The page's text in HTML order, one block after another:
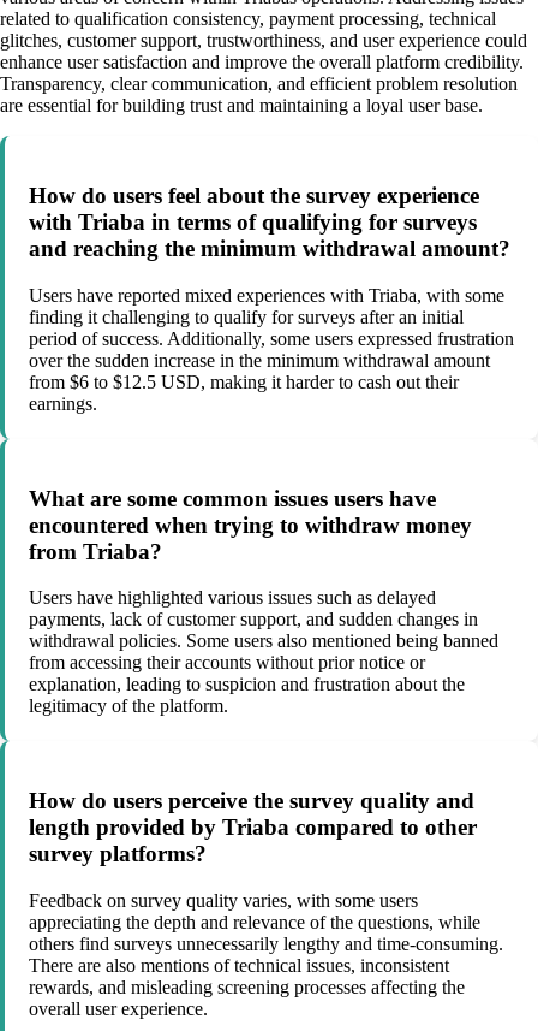
related to qualification consistency, payment processing, technical
glitches, customer support, trustworthiness, and user experience could
enhance user satisfaction and improve the overall platform credibility.
Transparency, clear communication, and efficient problem resolution
are essential for building trust and maintaining a loyal user base.
How do users feel about the survey experience
with Triaba in terms of qualifying for surveys
and reaching the minimum withdrawal amount?
Users have reported mixed experiences with Triaba, with some
finding it challenging to qualify for surveys after an initial
period of success. Additionally, some users expressed frustration
over the sudden increase in the minimum withdrawal amount
from $6 to $12.5 USD, making it harder to cash out their
earnings.
What are some common issues users have
encountered when trying to withdraw money
from Triaba?
Users have highlighted various issues such as delayed
payments, lack of customer support, and sudden changes in
withdrawal policies. Some users also mentioned being banned
from accessing their accounts without prior notice or
explanation, leading to suspicion and frustration about the
legitimacy of the platform.
How do users perceive the survey quality and
length provided by Triaba compared to other
survey platforms?
Feedback on survey quality varies, with some users
appreciating the depth and relevance of the questions, while
others find surveys unnecessarily lengthy and time-consuming.
There are also mentions of technical issues, inconsistent
rewards, and misleading screening processes affecting the
overall user experience.